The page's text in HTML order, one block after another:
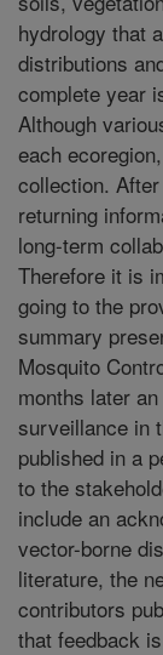
hydrology that
distributions
complete year
Although
each
collection.
returning
long-term
Therefore it is
going to the
summary
Mosquito
months later
surveillance in
published in a
to the
include an
vector-borne
literature, the
contributors
that feedback